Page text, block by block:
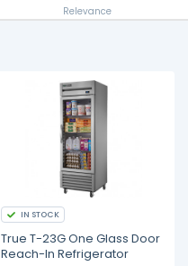
Relevance
IN STOCK
True T-23G One Glass Door
Reach-In Refrigerator